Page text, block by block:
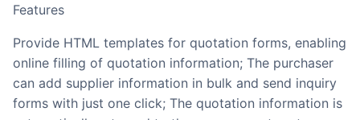
Features
Provide HTML templates for quotation forms, enabling
online filling of quotation information; The purchaser
can add supplier information in bulk and send inquiry
forms with just one click; The quotation information is